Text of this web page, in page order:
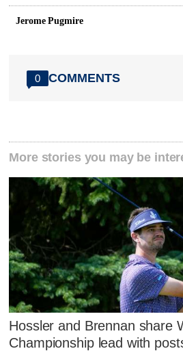
Jerome Pugmire
0 COMMENTS
More stories you may be
Hossler and Brennan share
Championship lead with